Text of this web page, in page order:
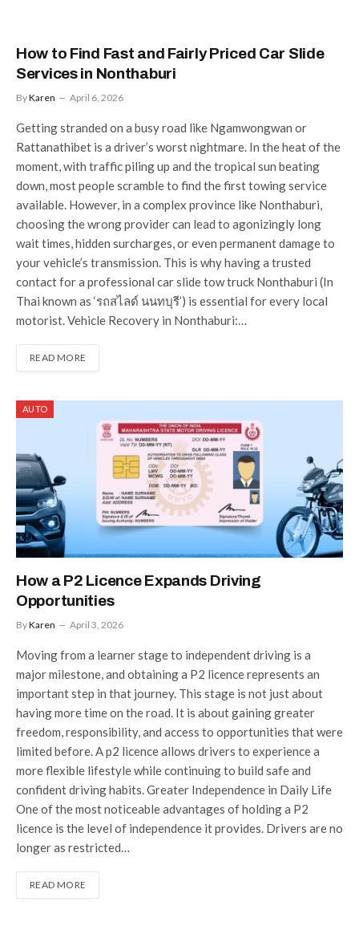
How to Find Fast and Fairly Priced Car Slide
Services in Nonthaburi
ByKaren April 6, 2026
Getting stranded on a busy road like Ngamwongwan or
Rattanathibet is a driver’s worst nightmare. In the heat of the
moment, with traffic piling up and the tropical sun beating
down, most people scramble to find the first towing service
available. However, in a complex province like Nonthaburi,
choosing the wrong provider can lead to agonizingly long
wait times, hidden surcharges, or even permanent damage to
your vehicle’s transmission. This is why having a trusted
contact for a professional car slide tow truck Nonthaburi (In
Thai known as ‘รถสไลด์ นนทบุรี’) is essential for every local
motorist. Vehicle Recovery in Nonthaburi:…
READ MORE
AUTO
How a P2 Licence Expands Driving
Opportunities
ByKaren April 3, 2026
Moving from a learner stage to independent driving is a
major milestone, and obtaining a P2 licence represents an
important step in that journey. This stage is not just about
having more time on the road. It is about gaining greater
freedom, responsibility, and access to opportunities that were
limited before. A p2 licence allows drivers to experience a
more flexible lifestyle while continuing to build safe and
confident driving habits. Greater Independence in Daily Life
One of the most noticeable advantages of holding a P2
licence is the level of independence it provides. Drivers are no
longer as restricted…
READ MORE